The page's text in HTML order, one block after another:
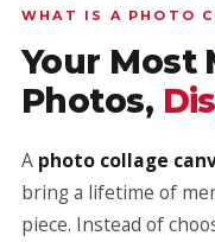
WHAT IS A PHOTO
Your Most
Photos,
A photo collage
bring a lifetime of
piece. Instead of